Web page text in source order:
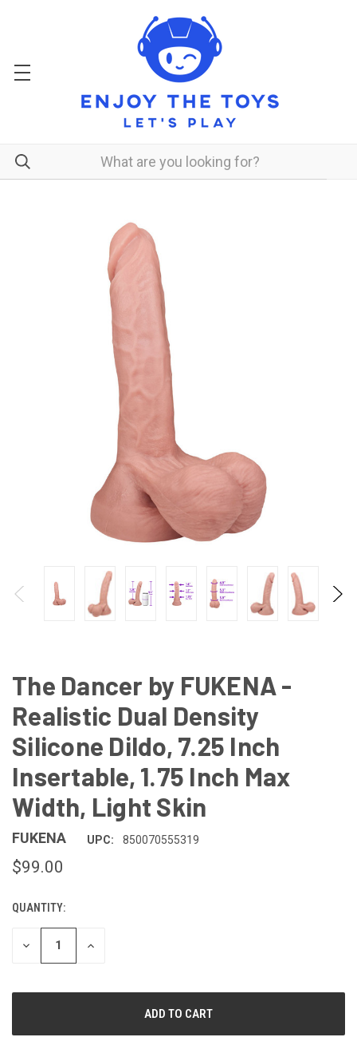
The Dancer by FUKENA -
Realistic Dual Density
Silicone Dildo, 7.25 Inch
Insertable, 1.75 Inch Max
Width, Light Skin
FUKENA UPC: 850070555319
$99.00
CURRENT
STOCK:
QUANTITY:
DECREASE
QUANTITY
INCREASE